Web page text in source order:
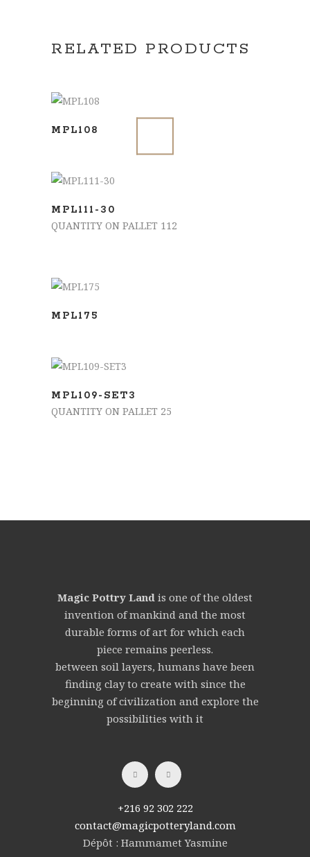
RELATED PRODUCTS
MPL108
MPL111-30
QUANTITY ON PALLET 112
MPL175
ADD TO BASKET
MPL109-SET3
QUANTITY ON PALLET 25
Magic Pottry Land is one of the oldest
invention of mankind and the most
durable forms of art for which each
piece remains peerless.
between soil layers, humans have been
finding clay to create with since the
beginning of civilization and explore the
possibilities with it
+216 92 302 222
contact@magicpotteryland.com
Dépôt : Hammamet Yasmine